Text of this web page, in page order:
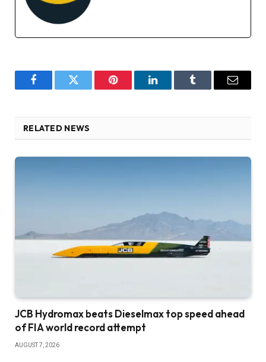
FacebookTwitter Pinterest LinkedInTumblr Email
RELATED NEWS
JCB Hydromax beats Dieselmax top speed ahead
of FIA world record attempt
AUGUST 7, 2026